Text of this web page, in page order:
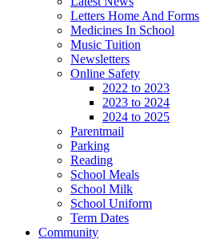
Letters Home And Forms
Medicines In School
Music Tuition
Newsletters
Online Safety
2022 to 2023
2023 to 2024
2024 to 2025
Parentmail
Parking
Reading
School Meals
School Milk
School Uniform
Term Dates
Community